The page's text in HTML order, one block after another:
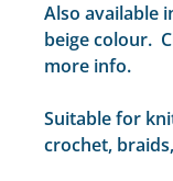
Also available
beige colour.
more info.
Suitable for
crochet,